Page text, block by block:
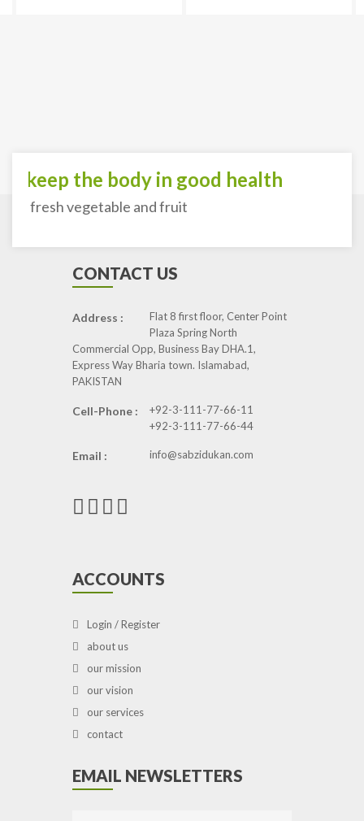
keep the body in good health
fresh vegetable and fruit
CONTACT US
Address :
Flat 8 first floor, Center Point
Plaza Spring North
Commercial Opp, Business Bay DHA.1,
Express Way Bharia town. Islamabad,
PAKISTAN
Cell-Phone :
+92-3-111-77-66-11
+92-3-111-77-66-44
Email : info@sabzidukan.com
ACCOUNTS
Login / Register
about us
our mission
our vision
our services
contact
EMAIL NEWSLETTERS